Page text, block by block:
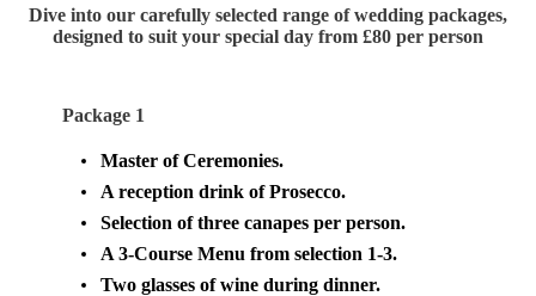
Dive into our carefully selected range of wedding packages,
designed to suit your special day from £80 per person
Package 1
Master of Ceremonies.
A reception drink of Prosecco.
Selection of three canapes per person.
A 3-Course Menu from selection 1-3.
Two glasses of wine during dinner.